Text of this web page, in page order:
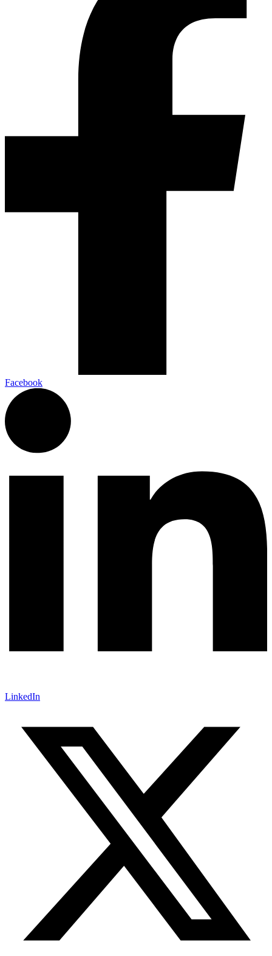
Facebook
LinkedIn